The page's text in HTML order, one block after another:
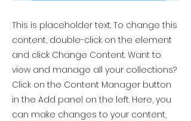
This is placeholder text. To change this
content, double-click on the element
and click Change Content. Want to
view and manage all your collections?
Click on the Content Manager button
in the Add panel on the left. Here, you
can make changes to your content,